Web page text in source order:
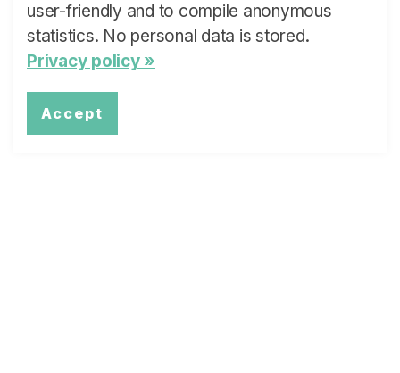
Promoting the Sustainability of Suicide
Prevention Projects in Switzerland
user-friendly and to compile anonymous
statistics. No personal data is stored.
Privacy policy »
Accept